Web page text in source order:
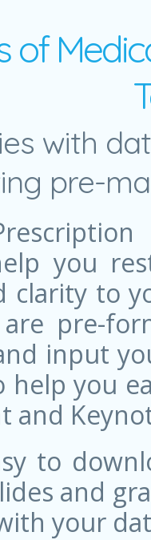
of
with
pre-
you
clarity to
pre-
input
help you
and
to
and
your